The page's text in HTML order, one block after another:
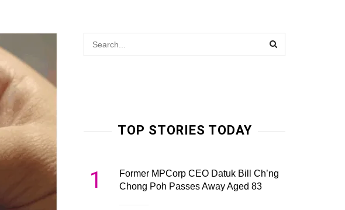
TOP STORIES TODAY
1
Former MPCorp CEO Datuk Bill Ch’ng
Chong Poh Passes Away Aged 83